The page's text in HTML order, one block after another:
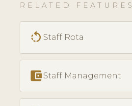
RELATED FEATURES
rotate_left Staff Rota
account_balance_walletStaff Management